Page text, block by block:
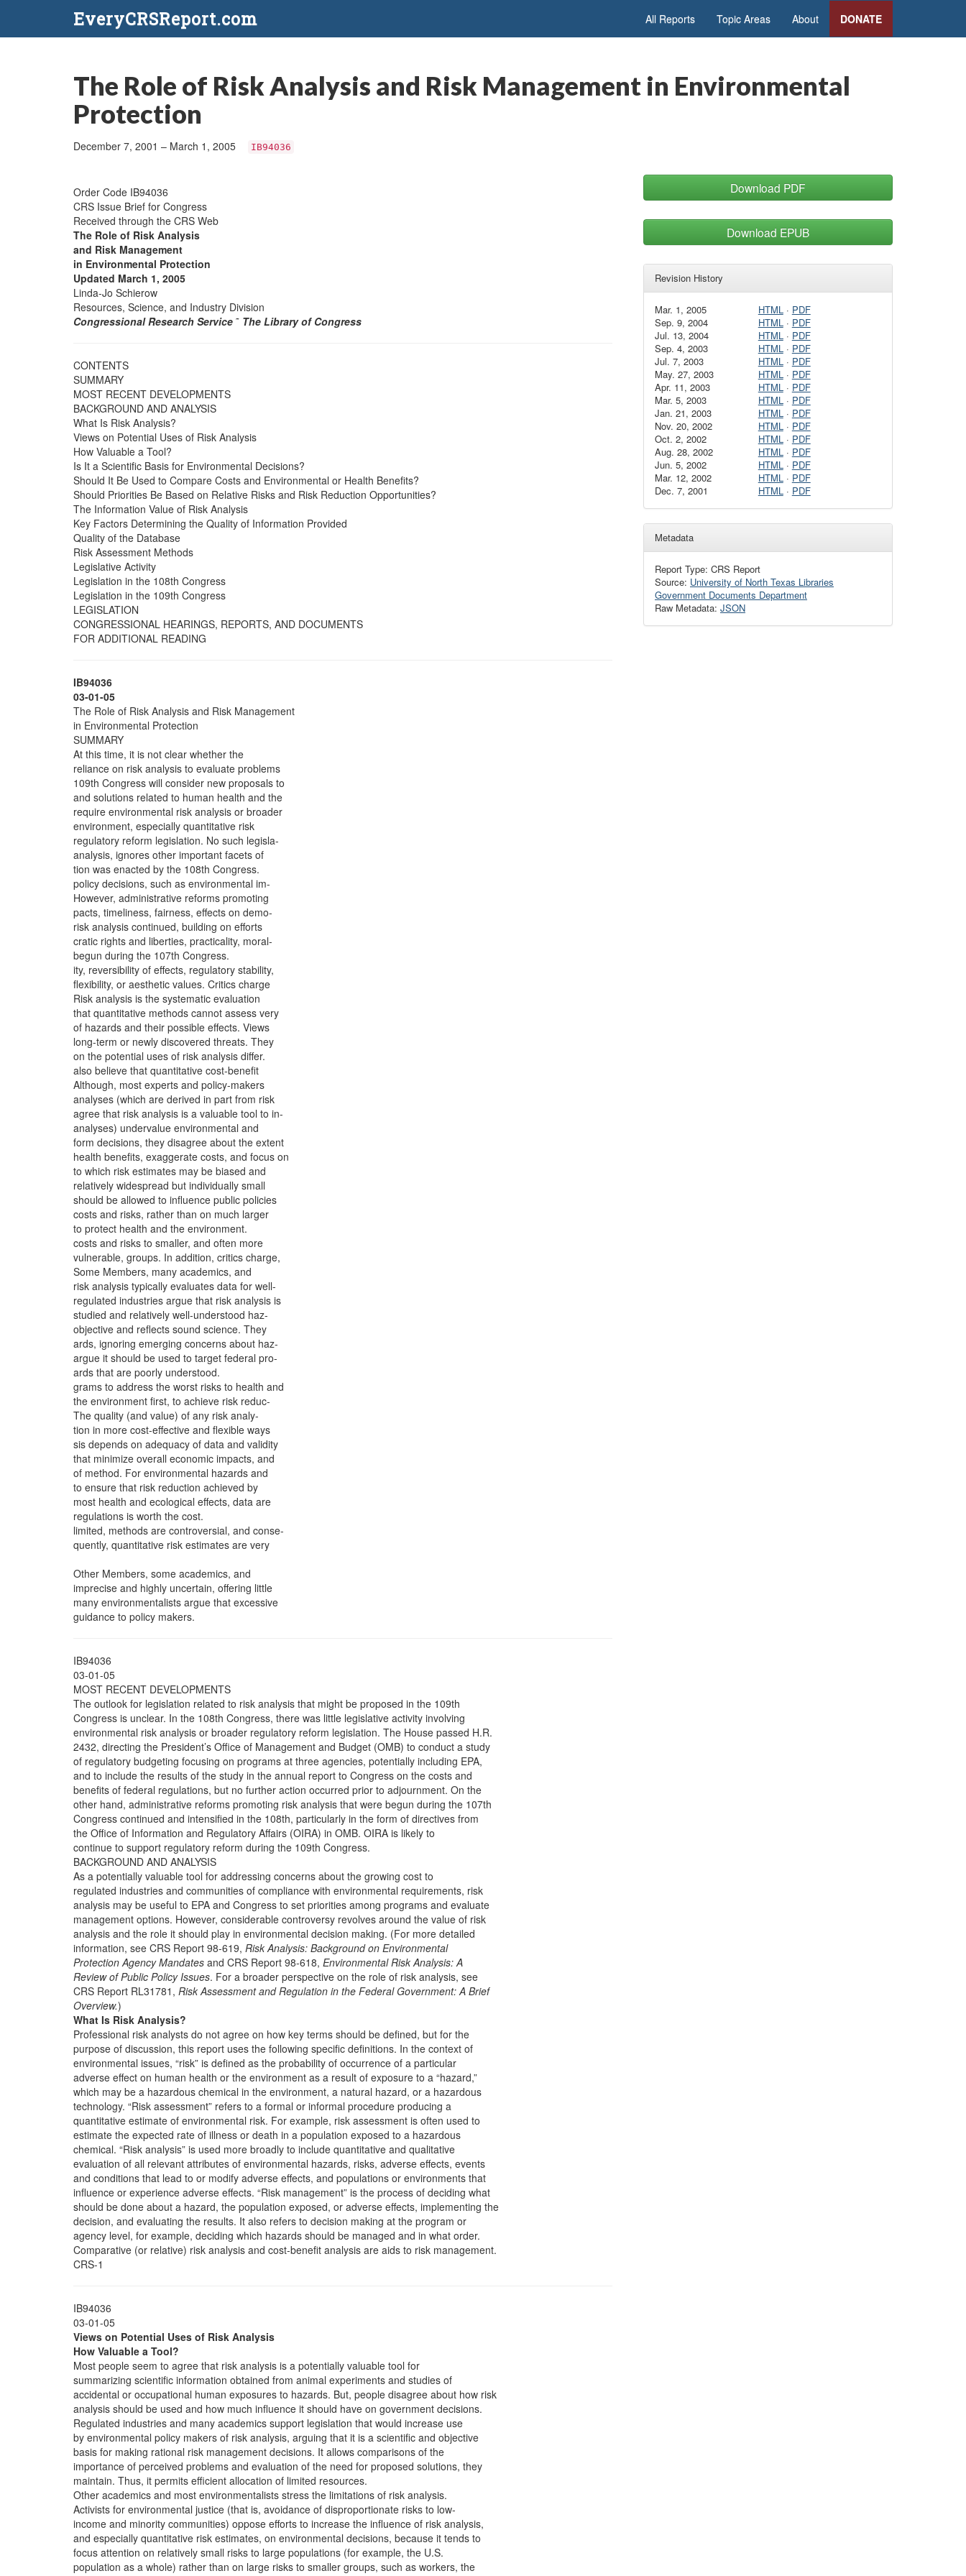
EveryCRSReport.com All Reports Topic Areas About DONATE
The Role of Risk Analysis and Risk Management in Environmental
Protection
December 7, 2001 – March 1, 2005 IB94036
Order Code IB94036
CRS Issue Brief for Congress
Received through the CRS Web
The Role of Risk Analysis
and Risk Management
in Environmental Protection
Updated March 1, 2005
Linda-Jo Schierow
Resources, Science, and Industry Division
Congressional Research Service ˜ The Library of Congress
CONTENTS
SUMMARY
MOST RECENT DEVELOPMENTS
BACKGROUND AND ANALYSIS
What Is Risk Analysis?
Views on Potential Uses of Risk Analysis
How Valuable a Tool?
Is It a Scientific Basis for Environmental Decisions?
Should It Be Used to Compare Costs and Environmental or Health Benefits?
Should Priorities Be Based on Relative Risks and Risk Reduction Opportunities?
The Information Value of Risk Analysis
Key Factors Determining the Quality of Information Provided
Quality of the Database
Risk Assessment Methods
Legislative Activity
Legislation in the 108th Congress
Legislation in the 109th Congress
LEGISLATION
CONGRESSIONAL HEARINGS, REPORTS, AND DOCUMENTS
FOR ADDITIONAL READING
IB94036
03-01-05
The Role of Risk Analysis and Risk Management
in Environmental Protection
SUMMARY
At this time, it is not clear whether the
reliance on risk analysis to evaluate problems
109th Congress will consider new proposals to
and solutions related to human health and the
require environmental risk analysis or broader
environment, especially quantitative risk
regulatory reform legislation. No such legisla-
analysis, ignores other important facets of
tion was enacted by the 108th Congress.
policy decisions, such as environmental im-
However, administrative reforms promoting
pacts, timeliness, fairness, effects on demo-
risk analysis continued, building on efforts
cratic rights and liberties, practicality, moral-
begun during the 107th Congress.
ity, reversibility of effects, regulatory stability,
flexibility, or aesthetic values. Critics charge
Risk analysis is the systematic evaluation
that quantitative methods cannot assess very
of hazards and their possible effects. Views
long-term or newly discovered threats. They
on the potential uses of risk analysis differ.
also believe that quantitative cost-benefit
Although, most experts and policy-makers
analyses (which are derived in part from risk
agree that risk analysis is a valuable tool to in-
analyses) undervalue environmental and
form decisions, they disagree about the extent
health benefits, exaggerate costs, and focus on
to which risk estimates may be biased and
relatively widespread but individually small
should be allowed to influence public policies
costs and risks, rather than on much larger
to protect health and the environment.
costs and risks to smaller, and often more
vulnerable, groups. In addition, critics charge,
Some Members, many academics, and
risk analysis typically evaluates data for well-
regulated industries argue that risk analysis is
studied and relatively well-understood haz-
objective and reflects sound science. They
ards, ignoring emerging concerns about haz-
argue it should be used to target federal pro-
ards that are poorly understood.
grams to address the worst risks to health and
the environment first, to achieve risk reduc-
The quality (and value) of any risk analy-
tion in more cost-effective and flexible ways
sis depends on adequacy of data and validity
that minimize overall economic impacts, and
of method. For environmental hazards and
to ensure that risk reduction achieved by
most health and ecological effects, data are
regulations is worth the cost.
limited, methods are controversial, and conse-
quently, quantitative risk estimates are very
Other Members, some academics, and
imprecise and highly uncertain, offering little
many environmentalists argue that excessive
guidance to policy makers.
IB94036
03-01-05
MOST RECENT DEVELOPMENTS
The outlook for legislation related to risk analysis that might be proposed in the 109th
Congress is unclear. In the 108th Congress, there was little legislative activity involving
environmental risk analysis or broader regulatory reform legislation. The House passed H.R.
2432, directing the President’s Office of Management and Budget (OMB) to conduct a study
of regulatory budgeting focusing on programs at three agencies, potentially including EPA,
and to include the results of the study in the annual report to Congress on the costs and
benefits of federal regulations, but no further action occurred prior to adjournment. On the
other hand, administrative reforms promoting risk analysis that were begun during the 107th
Congress continued and intensified in the 108th, particularly in the form of directives from
the Office of Information and Regulatory Affairs (OIRA) in OMB. OIRA is likely to
continue to support regulatory reform during the 109th Congress.
BACKGROUND AND ANALYSIS
As a potentially valuable tool for addressing concerns about the growing cost to
regulated industries and communities of compliance with environmental requirements, risk
analysis may be useful to EPA and Congress to set priorities among programs and evaluate
management options. However, considerable controversy revolves around the value of risk
analysis and the role it should play in environmental decision making. (For more detailed
information, see CRS Report 98-619, Risk Analysis: Background on Environmental
Protection Agency Mandates and CRS Report 98-618, Environmental Risk Analysis: A
Review of Public Policy Issues. For a broader perspective on the role of risk analysis, see
CRS Report RL31781, Risk Assessment and Regulation in the Federal Government: A Brief
Overview.)
What Is Risk Analysis?
Professional risk analysts do not agree on how key terms should be defined, but for the
purpose of discussion, this report uses the following specific definitions. In the context of
environmental issues, “risk” is defined as the probability of occurrence of a particular
adverse effect on human health or the environment as a result of exposure to a “hazard,”
which may be a hazardous chemical in the environment, a natural hazard, or a hazardous
technology. “Risk assessment” refers to a formal or informal procedure producing a
quantitative estimate of environmental risk. For example, risk assessment is often used to
estimate the expected rate of illness or death in a population exposed to a hazardous
chemical. “Risk analysis” is used more broadly to include quantitative and qualitative
evaluation of all relevant attributes of environmental hazards, risks, adverse effects, events
and conditions that lead to or modify adverse effects, and populations or environments that
influence or experience adverse effects. “Risk management” is the process of deciding what
should be done about a hazard, the population exposed, or adverse effects, implementing the
decision, and evaluating the results. It also refers to decision making at the program or
agency level, for example, deciding which hazards should be managed and in what order.
Comparative (or relative) risk analysis and cost-benefit analysis are aids to risk management.
CRS-1
IB94036
03-01-05
Views on Potential Uses of Risk Analysis
How Valuable a Tool?
Most people seem to agree that risk analysis is a potentially valuable tool for
summarizing scientific information obtained from animal experiments and studies of
accidental or occupational human exposures to hazards. But, people disagree about how risk
analysis should be used and how much influence it should have on government decisions.
Regulated industries and many academics support legislation that would increase use
by environmental policy makers of risk analysis, arguing that it is a scientific and objective
basis for making rational risk management decisions. It allows comparisons of the
importance of perceived problems and evaluation of the need for proposed solutions, they
maintain. Thus, it permits efficient allocation of limited resources.
Other academics and most environmentalists stress the limitations of risk analysis.
Activists for environmental justice (that is, avoidance of disproportionate risks to low-
income and minority communities) oppose efforts to increase the influence of risk analysis,
and especially quantitative risk estimates, on environmental decisions, because it tends to
focus attention on relatively small risks to large populations (for example, the U.S.
population as a whole) rather than on large risks to smaller groups, such as workers, the
Download PDF
Download EPUB
Revision History
Mar. 1, 2005 HTML· PDF
Sep. 9, 2004
HTML· PDF
Jul. 13, 2004
HTML· PDF
Sep. 4, 2003
HTML· PDF
Jul. 7, 2003
HTML· PDF
May. 27, 2003
HTML· PDF
Apr. 11, 2003
HTML· PDF
Mar. 5, 2003
HTML· PDF
Jan. 21, 2003
HTML· PDF
Nov. 20, 2002
HTML· PDF
Oct. 2, 2002
HTML· PDF
Aug. 28, 2002
HTML· PDF
Jun. 5, 2002
HTML· PDF
Mar. 12, 2002
HTML· PDF
Dec. 7, 2001
HTML· PDF
Metadata
Report Type: CRS Report
Source: University of North Texas Libraries
Government Documents Department
Raw Metadata: JSON